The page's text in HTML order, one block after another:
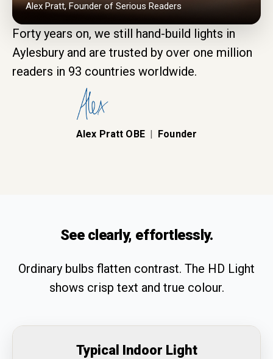
Alex Pratt, Founder of Serious Readers
Forty years on, we still hand-build lights in
Aylesbury and are trusted by over one million
readers in 93 countries worldwide.
Alex Pratt OBE Founder
See clearly, effortlessly.
Ordinary bulbs flatten contrast. The HD Light
shows crisp text and true colour.
Typical Indoor Light